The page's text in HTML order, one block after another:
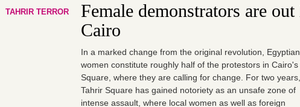
TAHRIR TERROR
Female demonstrators are
Cairo
In a marked change from the original revolution, Egyptian
women constitute roughly half of the protestors in Cairo's
Square, where they are calling for change. For two years,
Tahrir Square has gained notoriety as an unsafe zone of
intense assault, where local women as well as foreign